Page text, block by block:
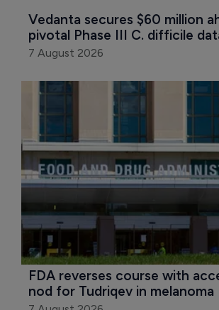
Vedanta secures $60 million
pivotal Phase III C. difficile
7 August 2026
FDA reverses course with
nod for Tudriqev in melanoma